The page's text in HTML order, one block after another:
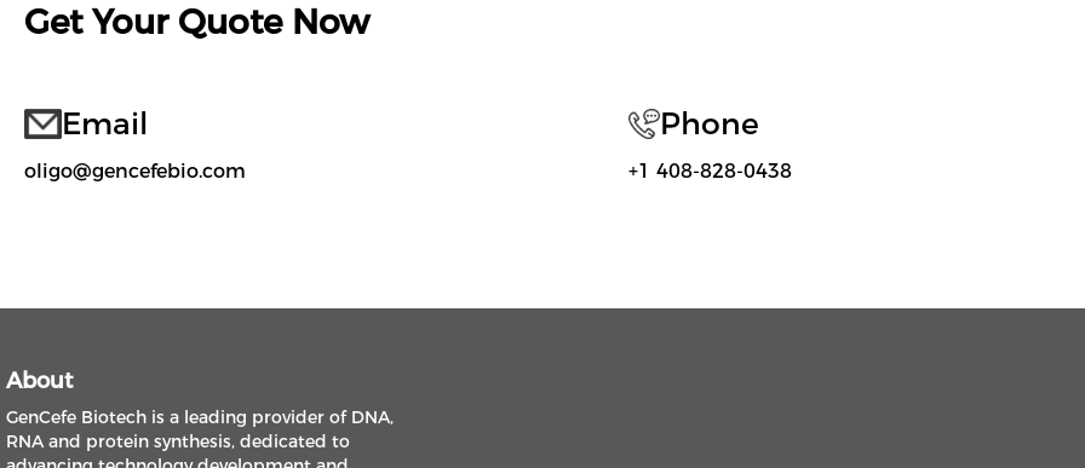
Get Your Quote Now
Email
oligo@gencefebio.com
Phone
+1 408-828-0438
About
GenCefe Biotech is a leading provider of DNA,
RNA and protein synthesis, dedicated to